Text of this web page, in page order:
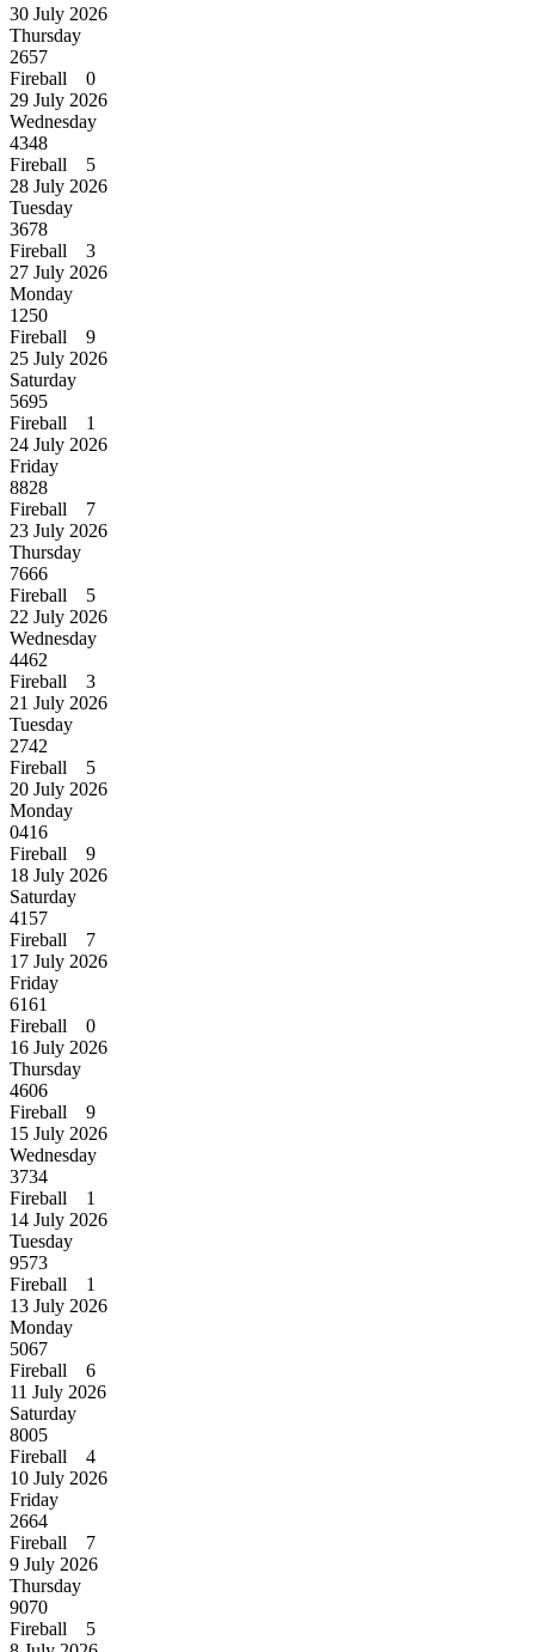
30 July 2026
Thursday
2657
Fireball 0
29 July 2026
Wednesday
4348
Fireball 5
28 July 2026
Tuesday
3678
Fireball 3
27 July 2026
Monday
1250
Fireball 9
25 July 2026
Saturday
5695
Fireball 1
24 July 2026
Friday
8828
Fireball 7
23 July 2026
Thursday
7666
Fireball 5
22 July 2026
Wednesday
4462
Fireball 3
21 July 2026
Tuesday
2742
Fireball 5
20 July 2026
Monday
0416
Fireball 9
18 July 2026
Saturday
4157
Fireball 7
17 July 2026
Friday
6161
Fireball 0
16 July 2026
Thursday
4606
Fireball 9
15 July 2026
Wednesday
3734
Fireball 1
14 July 2026
Tuesday
9573
Fireball 1
13 July 2026
Monday
5067
Fireball 6
11 July 2026
Saturday
8005
Fireball 4
10 July 2026
Friday
2664
Fireball 7
9 July 2026
Thursday
9070
Fireball 5